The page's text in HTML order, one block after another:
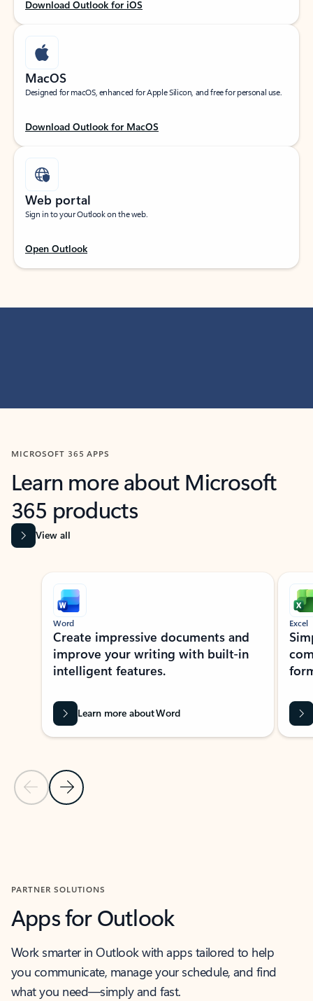
Download Outlook for iOS
MacOS
Designed for macOS, enhanced for Apple Silicon, and free for personal use.
Download Outlook for MacOS
Web portal
Sign in to your Outlook on the web.
Open Outlook
MICROSOFT 365 APPS
Learn more about Microsoft
365 products
View all
Showing slide 1 of 9
Previous Slide
Next Slide
Word
Create impressive documents and
improve your writing with built-in
intelligent features.
Learn more about Word
Excel
PARTNER SOLUTIONS
Apps for Outlook
Work smarter in Outlook with apps tailored to help
you communicate, manage your schedule, and find
what you need—simply and fast.